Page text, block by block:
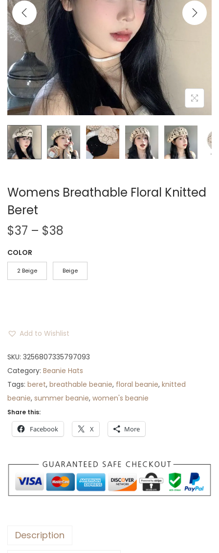
n
Womens Breathable Floral Knitted
Beret
$37 – $38
i
c
e
g
e
:
$
3
t
h
o
u
g
3
COLOR
2 Beige Beige
Add to Wishlist
SKU: 3256807335797093
Category: Beanie Hats
Tags: beret, breathable beanie, floral beanie, knitted
beanie, summer beanie, women's beanie
Share this:
Facebook X More
Description